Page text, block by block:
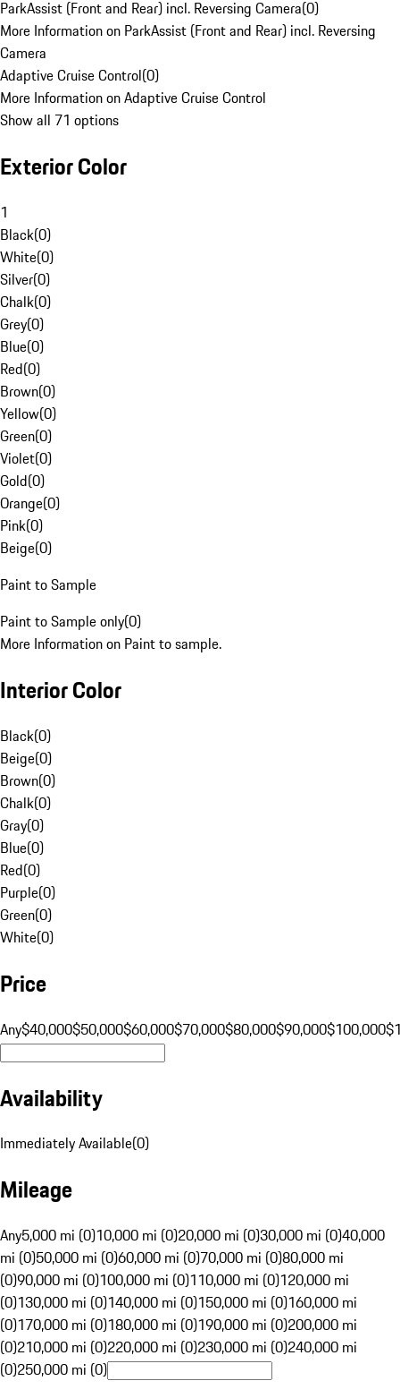
ParkAssist (Front and Rear) incl. Reversing Camera(0)
More Information on ParkAssist (Front and Rear) incl. Reversing
Camera
Adaptive Cruise Control(0)
More Information on Adaptive Cruise Control
Show all 71 options
Exterior Color
1
Black(0)
White(0)
Silver(0)
Chalk(0)
Grey(0)
Blue(0)
Red(0)
Brown(0)
Yellow(0)
Green(0)
Violet(0)
Gold(0)
Orange(0)
Pink(0)
Beige(0)
Paint to Sample
Paint to Sample only(0)
More Information on Paint to sample.
Interior Color
Black(0)
Beige(0)
Brown(0)
Chalk(0)
Gray(0)
Blue(0)
Red(0)
Purple(0)
Green(0)
White(0)
Price
Any$40,000$50,000$60,000$70,000$80,000$90,000$100,000
Availability
Immediately Available(0)
Mileage
Any5,000 mi (0)10,000 mi (0)20,000 mi (0)30,000 mi (0)40,000
mi (0)50,000 mi (0)60,000 mi (0)70,000 mi (0)80,000 mi
(0)90,000 mi (0)100,000 mi (0)110,000 mi (0)120,000 mi
(0)130,000 mi (0)140,000 mi (0)150,000 mi (0)160,000 mi
(0)170,000 mi (0)180,000 mi (0)190,000 mi (0)200,000 mi
(0)210,000 mi (0)220,000 mi (0)230,000 mi (0)240,000 mi
(0)250,000 mi (0)